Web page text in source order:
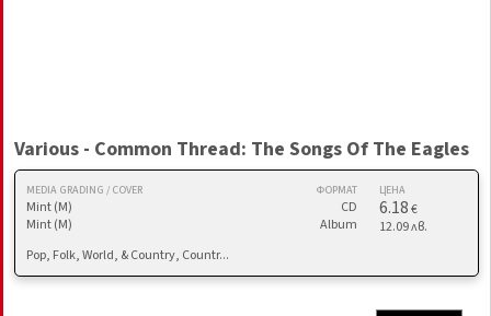
Various - Common Thread: The Songs Of The Eagles
MEDIA GRADING / COVER
Mint (M)
Mint (M)
ФОРМАТ
CD
Album
ЦЕНА
6.18€
12.09 лв.
Pop, Folk, World, & Country, Countr...